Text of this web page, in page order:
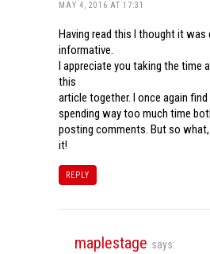
MAY 4, 2016 AT 17:31
Having read this I thought it was
informative.
I appreciate you taking the time
this
article together. I once again
spending way too much time
posting comments. But so
it!
REPLY
maplestage says: